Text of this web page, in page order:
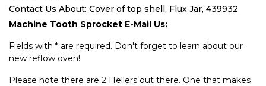
Contact Us About: Cover of top shell, Flux Jar, 439932
Machine Tooth Sprocket E-Mail Us:
Fields with * are required. Don't forget to learn about our
new reflow oven!
Please note there are 2 Hellers out there. One that makes